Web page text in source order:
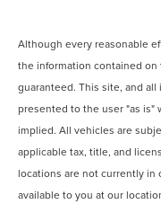
Although every reasonable
the information contained
guaranteed. This site, and
presented to the user "as is"
implied. All vehicles are
applicable tax, title, and
locations are not currently in
available to you at our